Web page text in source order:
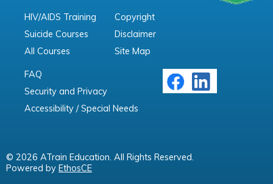
HIV/AIDS Training
Suicide Courses
All Courses
Copyright
Disclaimer
Site Map
FAQ
Security and Privacy
Accessibility / Special Needs
© 2026 ATrain Education. All Rights Reserved.
Powered by EthosCE